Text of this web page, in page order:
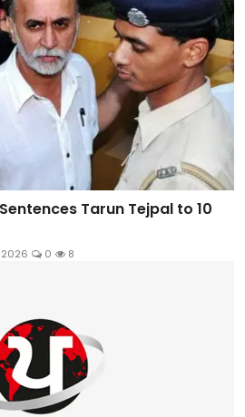
Tarun Tejpal to 10
2026 0 8